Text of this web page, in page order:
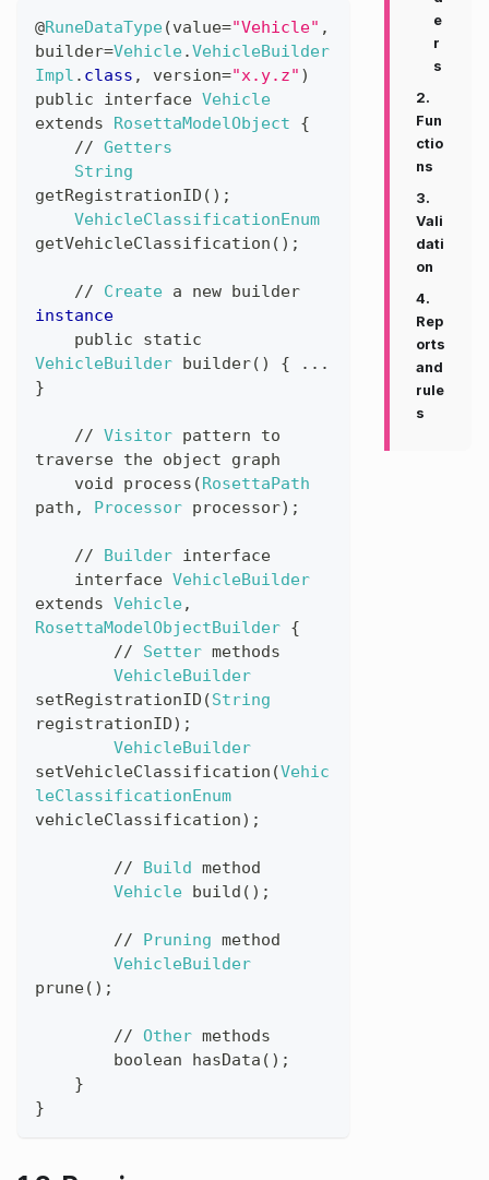
@RuneDataType(value="Vehicle" ,
builder=Vehicle.VehicleBuilder
Impl . class , version="x.y.z" )
public
interface Vehicle
extends
RosettaModelObject
{
// Getters
String
getRegistrationID ( ) ;
VehicleClassificationEnum
getVehicleClassification ( ) ;
// Create a new builder
instance
public
static
VehicleBuilder builder( ) {
...
}
// Visitor pattern
to
traverse the object
graph
void
process (RosettaPath
path , Processor processor) ;
// Builder interface
interface VehicleBuilder
extends Vehicle,
RosettaModelObjectBuilder {
//
Setter methods
VehicleBuilder
setRegistrationID (String
registrationID) ;
VehicleBuilder
setVehicleClassification (Vehic
leClassificationEnum
vehicleClassification) ;
// Build method
Vehicle build ( ) ;
// Pruning method
VehicleBuilder
prune( ) ;
// Other methods
boolean
hasData ( ) ;
}
}
e
r
s
2.
Fun
ctio
ns
3.
Vali
dati
on
4.
Rep
orts
and
rule
s